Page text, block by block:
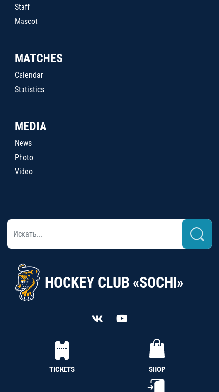
Staff
Mascot
MATCHES
Calendar
Statistics
MEDIA
News
Photo
Video
HOCKEY CLUB «SOCHI»
TICKETS SHOP